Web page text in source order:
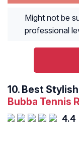
Might not be
professional
10. Best
Bubba Tennis
4.4